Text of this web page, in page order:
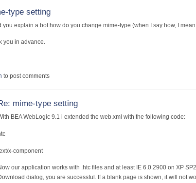
type setting
you explain a bot how do you change mime-type (when I say how, I
you in advance.
to post comments
mime-type setting
BEA WebLogic 9.1 i extended the web.xml with the following code:
x-component
our application works with .htc files and at least IE 6.0.2900 on XP
dialog, you are successful. If a blank page is shown, it will not